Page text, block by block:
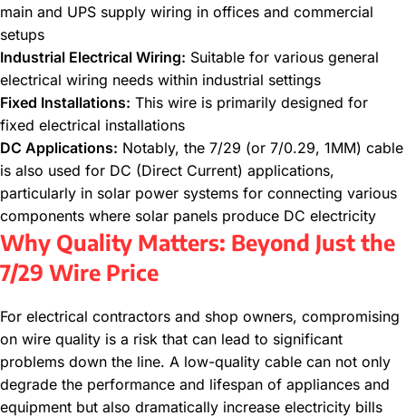
main and UPS supply wiring in offices and commercial
setups
Industrial Electrical Wiring: Suitable for various general
electrical wiring needs within industrial settings
Fixed Installations: This wire is primarily designed for
fixed electrical installations
DC Applications: Notably, the 7/29 (or 7/0.29, 1MM) cable
is also used for DC (Direct Current) applications,
particularly in solar power systems for connecting various
components where solar panels produce DC electricity
Why Quality Matters: Beyond Just the
7/29 Wire Price
For electrical contractors and shop owners, compromising
on wire quality is a risk that can lead to significant
problems down the line. A low-quality cable can not only
degrade the performance and lifespan of appliances and
equipment but also dramatically increase electricity bills